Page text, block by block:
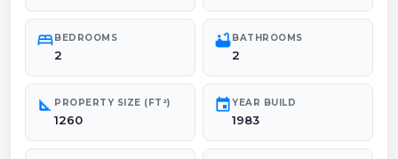
bedBEDROOMS
2
bathtubBATHROOMS
2
square_foot PROPERTY SIZE (FT²)
1260
eventYEAR BUILD
1983